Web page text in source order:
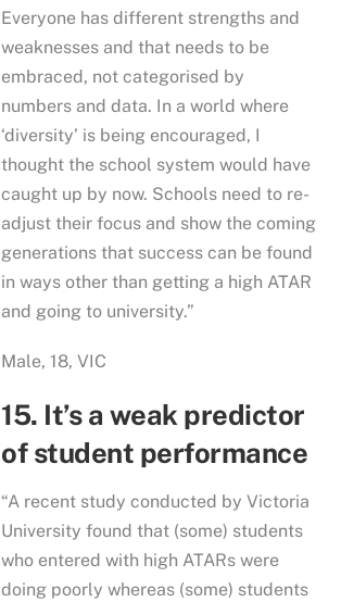
Everyone has different strengths and
weaknesses and that needs to be
embraced, not categorised by
numbers and data. In a world where
‘diversity’ is being encouraged, I
thought the school system would have
caught up by now. Schools need to re-
adjust their focus and show the coming
generations that success can be found
in ways other than getting a high ATAR
and going to university.”
Male, 18, VIC
15. It’s a weak predictor
of student performance
“A recent study conducted by Victoria
University found that (some) students
who entered with high ATARs were
doing poorly whereas (some) students